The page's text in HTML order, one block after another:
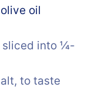
oil
sliced into ¼-
to taste